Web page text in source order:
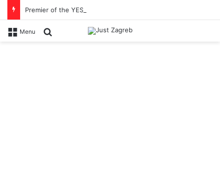
Menu Search for